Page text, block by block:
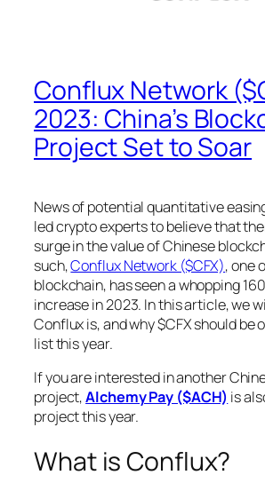
Conflux Network
2023: China’s
Project Set to Soar
News of potential quantitative
led crypto experts to believe that
surge in the value of Chinese
such,Conflux Network ($CFX), one
blockchain, has seen a whopping
increase in 2023. In this article, we
Conflux is, and why $CFX should be
list this year.
If you are interested in another
project,Alchemy Pay ($ACH) is
project this year.
What is Conflux?